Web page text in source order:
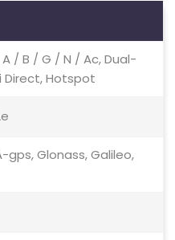
A / B / G / N / Ac, Dual-
Direct, Hotspot
gps, Glonass, Galileo,